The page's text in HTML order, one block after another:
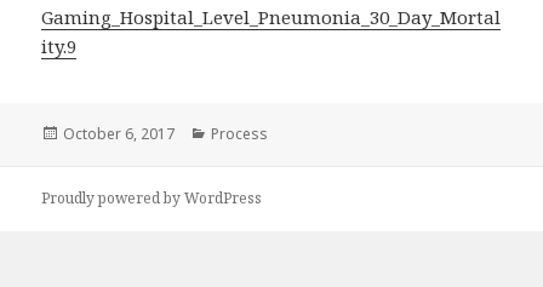
Gaming_Hospital_Level_Pneumonia_30_Day_Mortal
ity.9
Posted
October 6, 2017 Categories
Process
Proudly powered by WordPress